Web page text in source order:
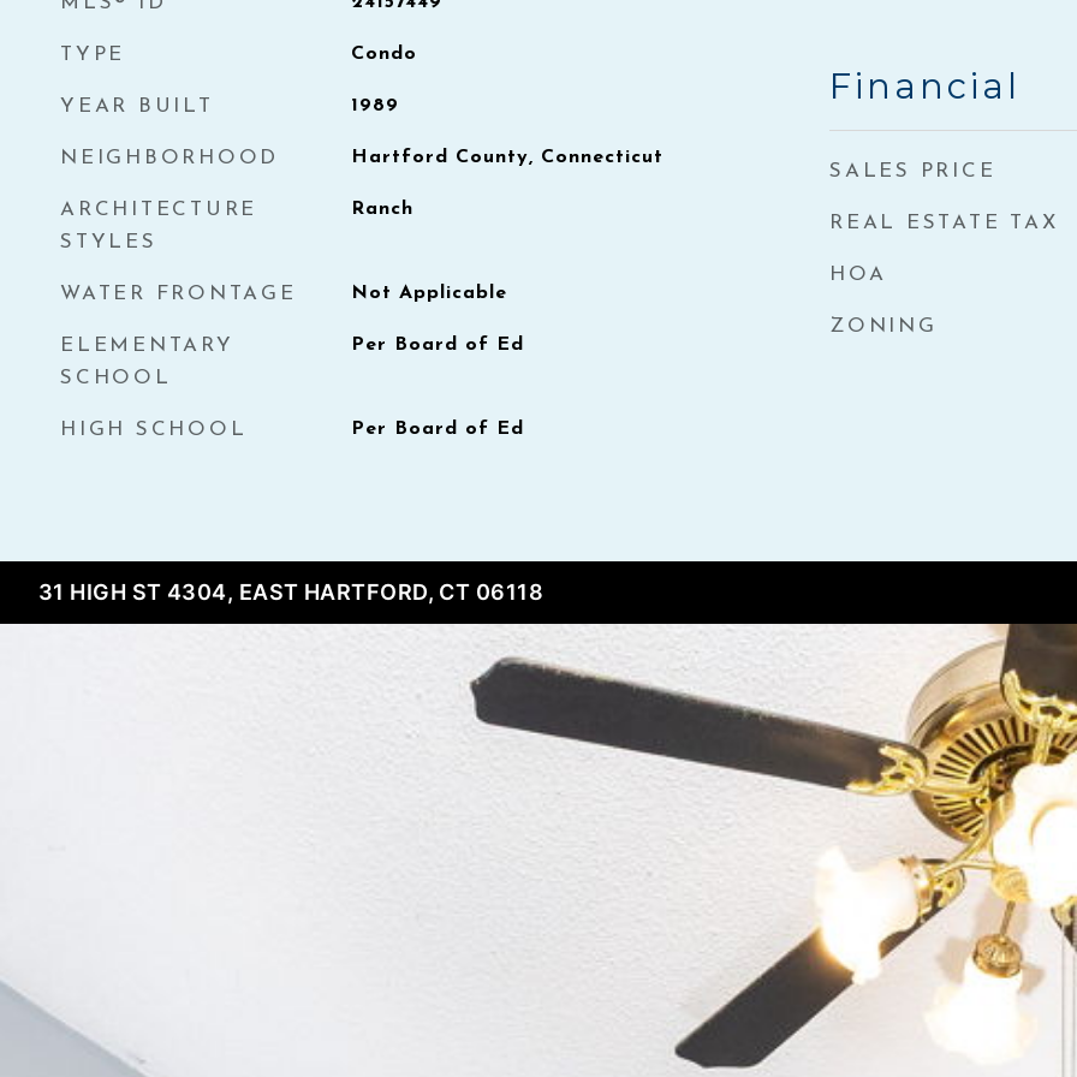
TYPE Condo
YEAR BUILT 1989
NEIGHBORHOOD Hartford County, Connecticut
ARCHITECTURE
STYLES
Ranch
WATER FRONTAGE Not Applicable
ELEMENTARY
SCHOOL
Per Board of Ed
HIGH SCHOOL Per Board of Ed
Financial
SALES PRICE
REAL ESTATE TAX
HOA
ZONING